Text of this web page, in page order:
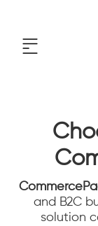
and B2C
solution